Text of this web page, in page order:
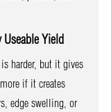
Useable Yield
harder, but it gives
if it creates
edge swelling, or